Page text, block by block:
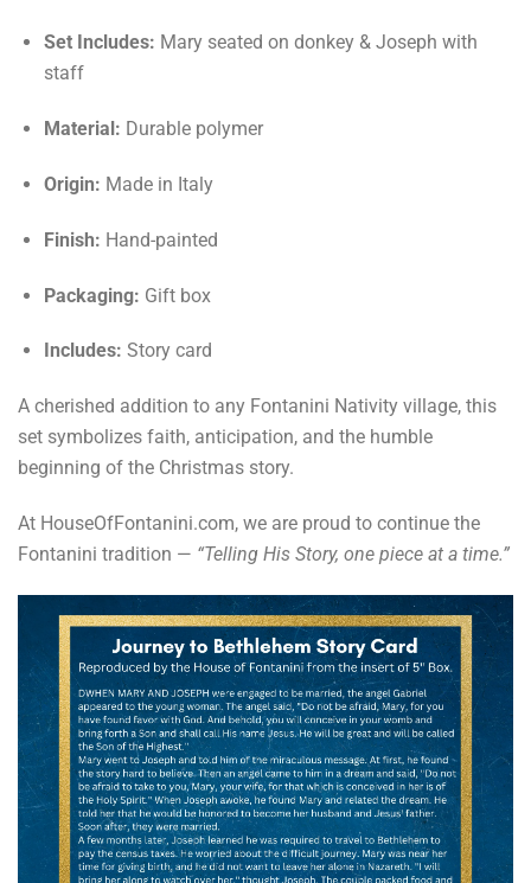
Set Includes: Mary seated on donkey & Joseph with
staff
Material: Durable polymer
Origin: Made in Italy
Finish: Hand-painted
Packaging: Gift box
Includes: Story card
A cherished addition to any Fontanini Nativity village, this
set symbolizes faith, anticipation, and the humble
beginning of the Christmas story.
At HouseOfFontanini.com, we are proud to continue the
Fontanini tradition — “Telling His Story, one piece at a time.”